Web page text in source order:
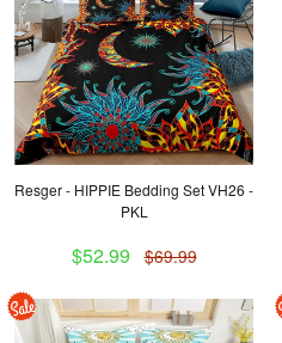
Resger - HIPPIE Bedding Set VH26 -
PKL
$52.99 $69.99